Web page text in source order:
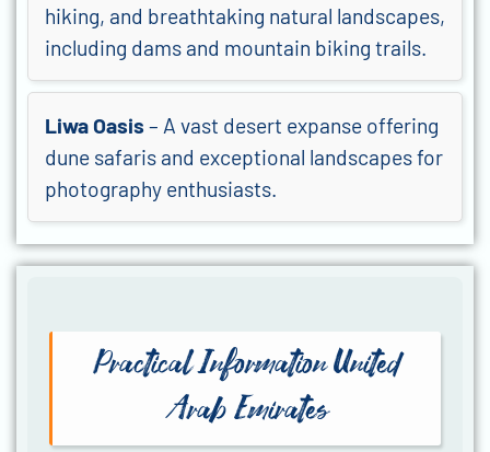
hiking, and breathtaking natural landscapes,
including dams and mountain biking trails.
Liwa Oasis– A vast desert expanse offering
dune safaris and exceptional landscapes for
photography enthusiasts.
Practical Information United
Arab Emirates